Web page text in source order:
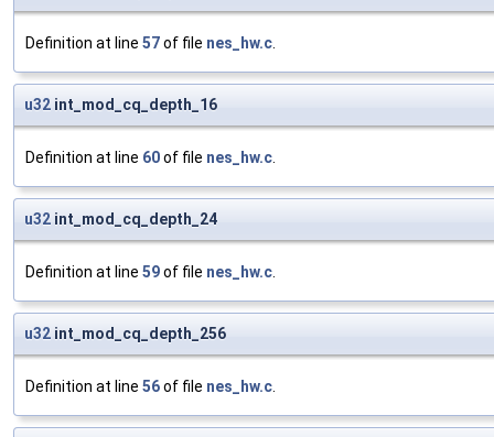
Definition at line 57of file nes_hw.c
u32 int_mod_cq_depth_16
Definition at line 60of file nes_hw.c
u32 int_mod_cq_depth_24
Definition at line 59of file nes_hw.c
u32 int_mod_cq_depth_256
Definition at line 56of file nes_hw.c